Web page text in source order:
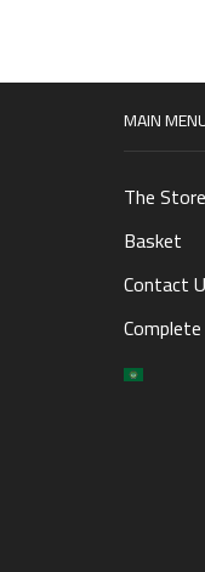
MAIN
The Store
Basket
Contact